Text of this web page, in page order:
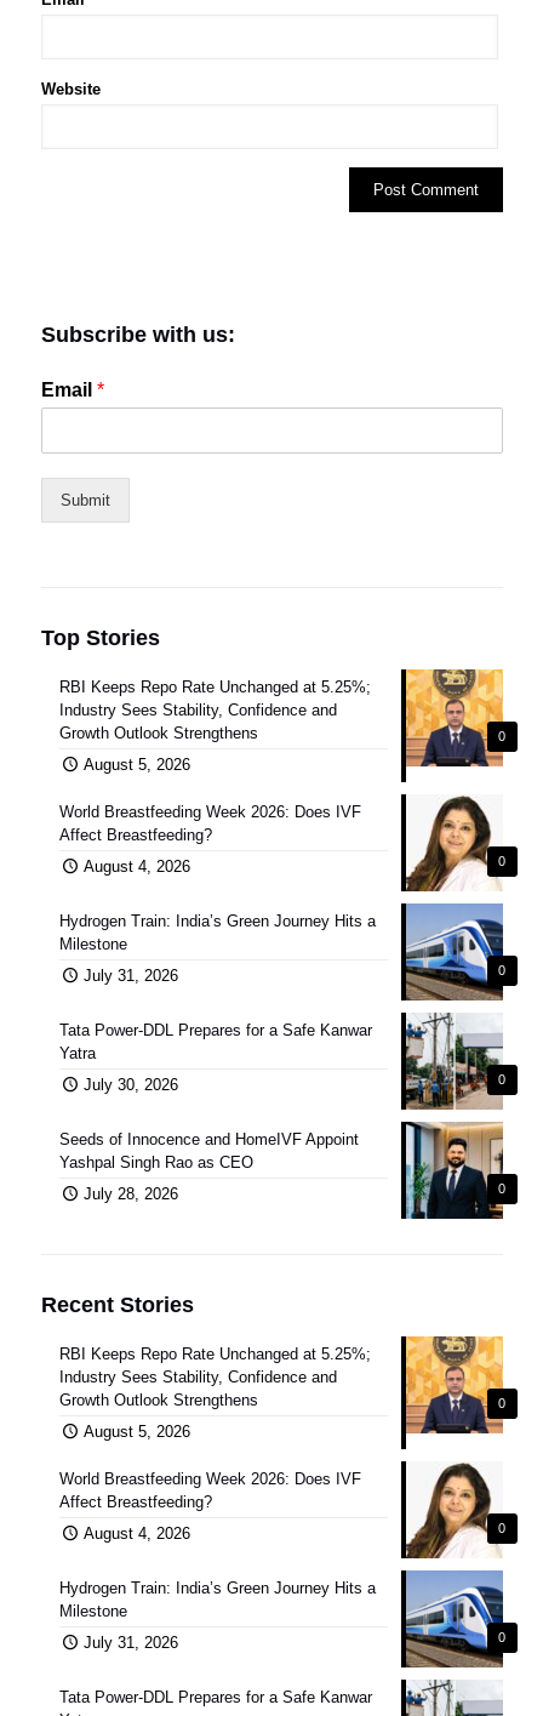
Website
Subscribe with us:
Email *
Submit
Top Stories
0
RBI Keeps Repo Rate Unchanged at 5.25%;
Industry Sees Stability, Confidence and
Growth Outlook Strengthens
August 5, 2026
0
World Breastfeeding Week 2026: Does IVF
Affect Breastfeeding?
August 4, 2026
0
Hydrogen Train: India’s Green Journey Hits a
Milestone
July 31, 2026
0
Tata Power-DDL Prepares for a Safe Kanwar
Yatra
July 30, 2026
0
Seeds of Innocence and HomeIVF Appoint
Yashpal Singh Rao as CEO
July 28, 2026
Recent Stories
0
RBI Keeps Repo Rate Unchanged at 5.25%;
Industry Sees Stability, Confidence and
Growth Outlook Strengthens
August 5, 2026
0
World Breastfeeding Week 2026: Does IVF
Affect Breastfeeding?
August 4, 2026
0
Hydrogen Train: India’s Green Journey Hits a
Milestone
July 31, 2026
Tata Power-DDL Prepares for a Safe Kanwar